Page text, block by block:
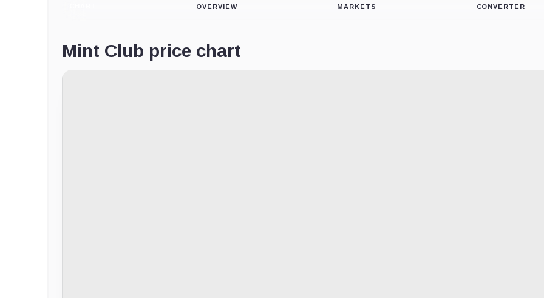
OVERVIEW MARKETS CONVERTER
Mint Club price chart